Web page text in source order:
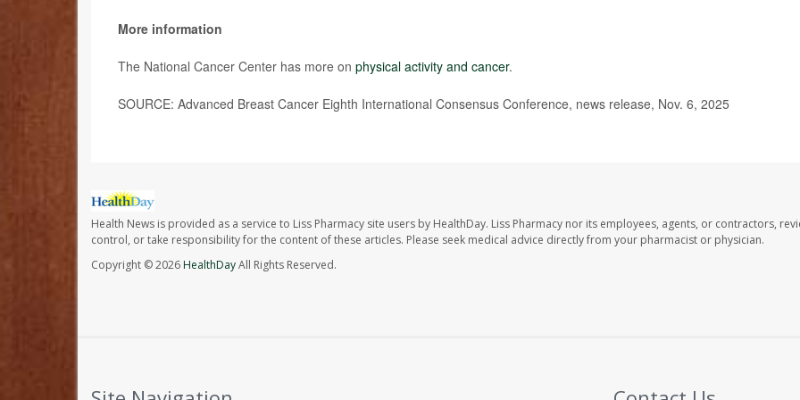
More information
The National Cancer Center has more on physical activity and cancer.
SOURCE: Advanced Breast Cancer Eighth International Consensus Conference, news release, Nov. 6, 2025
Health News is provided as a service to Liss Pharmacy site users by HealthDay. Liss Pharmacy nor its employees, agents, or contractors,
control, or take responsibility for the content of these articles. Please seek medical advice directly from your pharmacist or physician.
Copyright © 2026HealthDayAll Rights Reserved.